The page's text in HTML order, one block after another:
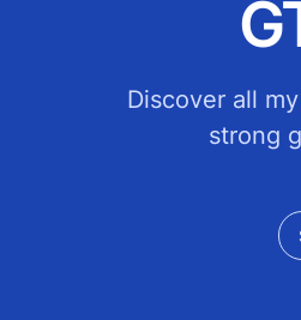
Discover all
strong